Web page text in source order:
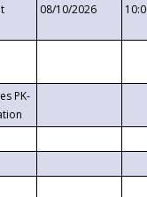
08/10/2026
PK-